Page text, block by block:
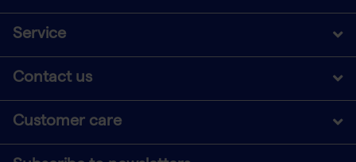
Service
Contact us
Customer care